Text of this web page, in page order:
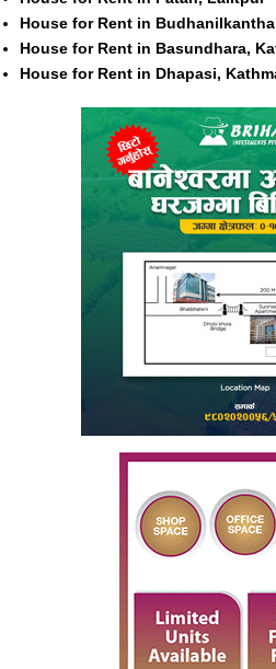
House for Rent in
House for Rent in Basundhara,
House for Rent in Dhapasi,